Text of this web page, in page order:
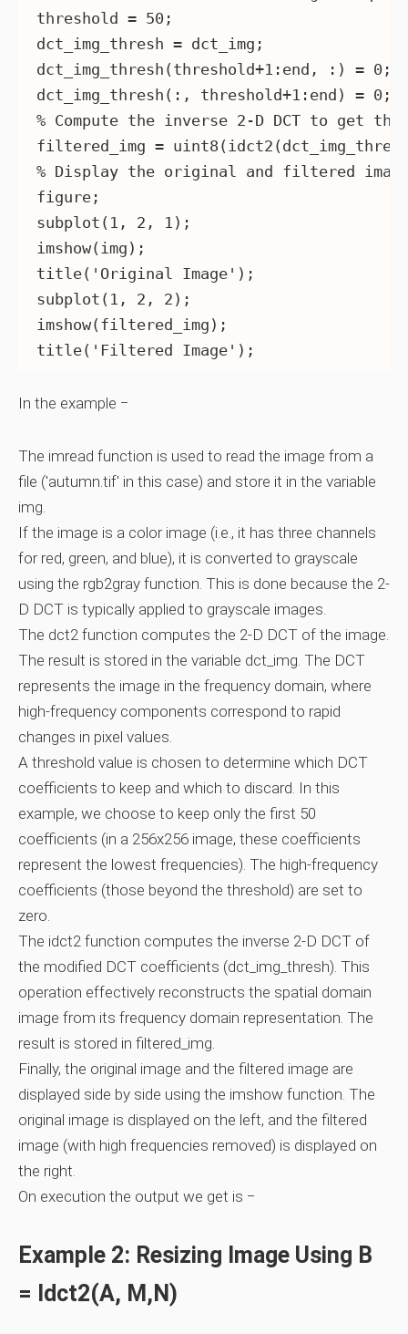
threshold = 50;
dct_img_thresh = dct_img;
dct_img_thresh(threshold+1:end, :) = 0;
dct_img_thresh(:, threshold+1:end) = 0;
% Compute the inverse 2-D DCT to get
filtered_img =
% Display the original and filtered
figure;
subplot(1, 2, 1);
imshow(img);
title('Original Image');
subplot(1, 2, 2);
imshow(filtered_img);
In the example −
The imread function is used to read the image from a
file ('autumn.tif' in this case) and store it in the variable
img.
If the image is a color image (i.e., it has three channels
for red, green, and blue), it is converted to grayscale
using the rgb2gray function. This is done because the 2-
D DCT is typically applied to grayscale images.
The dct2 function computes the 2-D DCT of the image.
The result is stored in the variable dct_img. The DCT
represents the image in the frequency domain, where
high-frequency components correspond to rapid
changes in pixel values.
A threshold value is chosen to determine which DCT
coefficients to keep and which to discard. In this
example, we choose to keep only the first 50
coefficients (in a 256x256 image, these coefficients
represent the lowest frequencies). The high-frequency
coefficients (those beyond the threshold) are set to
zero.
The idct2 function computes the inverse 2-D DCT of
the modified DCT coefficients (dct_img_thresh). This
operation effectively reconstructs the spatial domain
image from its frequency domain representation. The
result is stored in filtered_img.
Finally, the original image and the filtered image are
displayed side by side using the imshow function. The
original image is displayed on the left, and the filtered
image (with high frequencies removed) is displayed on
the right.
On execution the output we get is −
Example 2: Resizing Image Using B
= Idct2(A, M,n)